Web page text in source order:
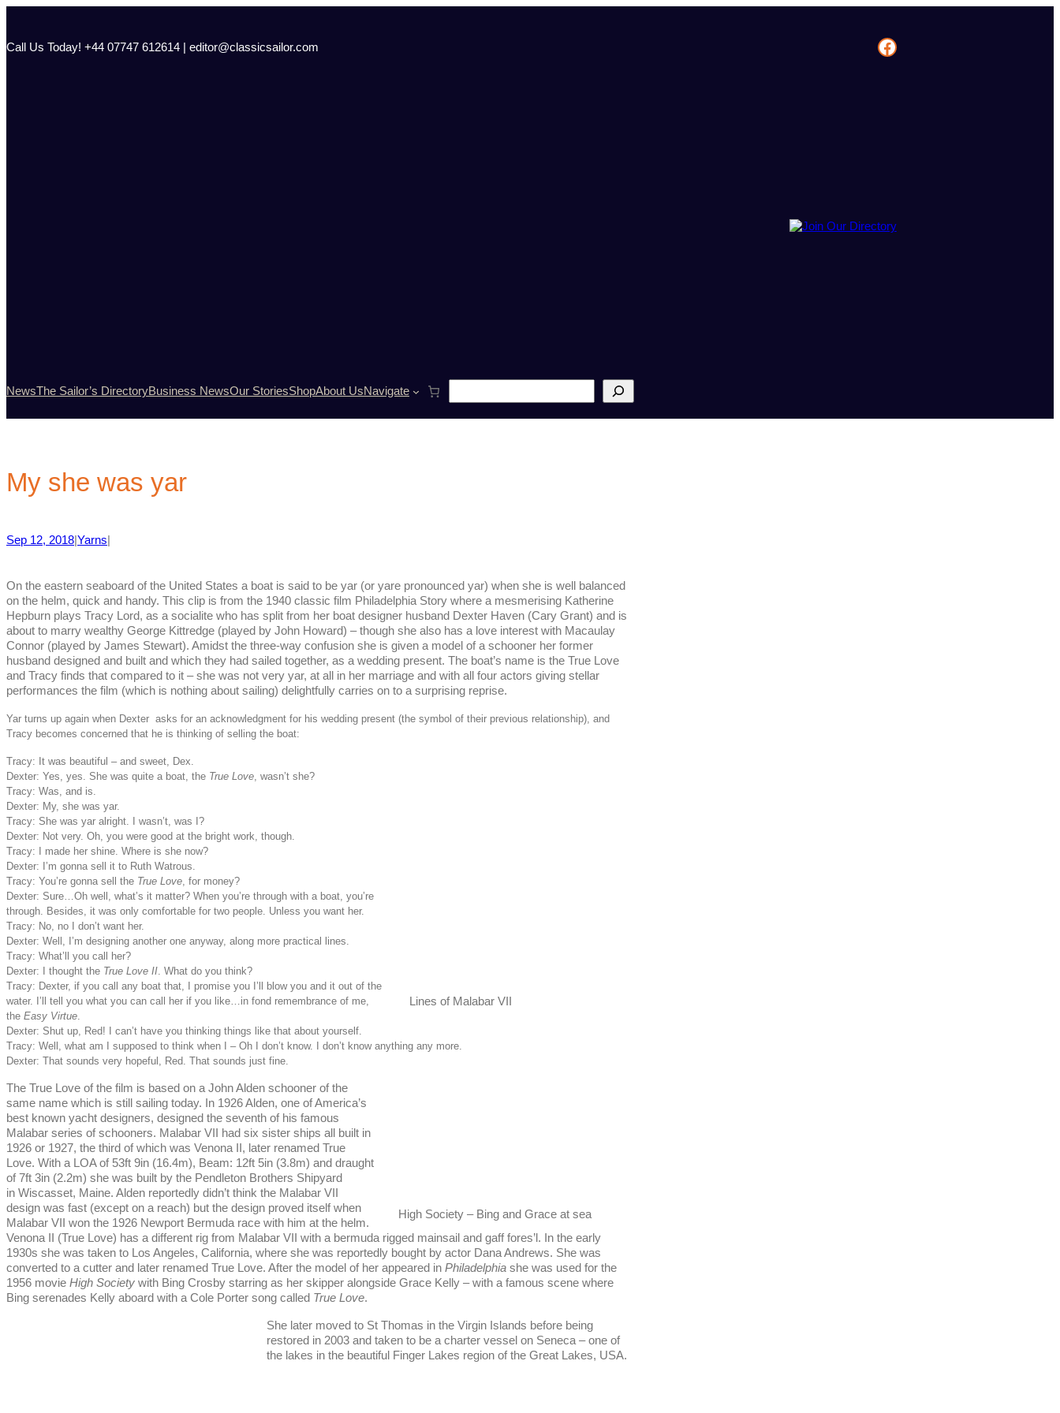
content
Call Us Today! +44 07747 612614 | editor@classicsailor.com Facebook
NewsThe Sailor’s DirectoryBusiness NewsOur StoriesShopAbout UsNavigate
e
a
My she was yar
Sep 12, 2018 Yarns
On the eastern seaboard of the United States a boat is said to be yar (or yare pronounced yar) when she is well balanced
on the helm, quick and handy. This clip is from the 1940 classic film Philadelphia Story where a mesmerising Katherine
Hepburn plays Tracy Lord, as a socialite who has split from her boat designer husband Dexter Haven (Cary Grant) and is
about to marry wealthy George Kittredge (played by John Howard) – though she also has a love interest with Macaulay
Connor (played by James Stewart). Amidst the three-way confusion she is given a model of a schooner her former
husband designed and built and which they had sailed together, as a wedding present. The boat’s name is the True Love
and Tracy finds that compared to it – she was not very yar, at all in her marriage and with all four actors giving stellar
performances the film (which is nothing about sailing) delightfully carries on to a surprising reprise.
Yar turns up again when Dexter asks for an acknowledgment for his wedding present (the symbol of their previous relationship), and
Tracy becomes concerned that he is thinking of selling the boat:
Lines of Malabar VII
Tracy: It was beautiful – and sweet, Dex.
Dexter: Yes, yes. She was quite a boat, the True Love, wasn’t she?
Tracy: Was, and is.
Dexter: My, she was yar.
Tracy: She was yar alright. I wasn’t, was I?
Dexter: Not very. Oh, you were good at the bright work, though.
Tracy: I made her shine. Where is she now?
Dexter: I’m gonna sell it to Ruth Watrous.
Tracy: You’re gonna sell the True Love, for money?
Dexter: Sure…Oh well, what’s it matter? When you’re through with a boat, you’re
through. Besides, it was only comfortable for two people. Unless you want her.
Tracy: No, no I don’t want her.
Dexter: Well, I’m designing another one anyway, along more practical lines.
Tracy: What’ll you call her?
Dexter: I thought the True Love II. What do you think?
Tracy: Dexter, if you call any boat that, I promise you I’ll blow you and it out of the
water. I’ll tell you what you can call her if you like…in fond remembrance of me,
the Easy Virtue.
Dexter: Shut up, Red! I can’t have you thinking things like that about yourself.
Tracy: Well, what am I supposed to think when I – Oh I don’t know. I don’t know anything any more.
Dexter: That sounds very hopeful, Red. That sounds just fine.
High Society – Bing and Grace at sea
The True Love of the film is based on a John Alden schooner of the
same name which is still sailing today. In 1926 Alden, one of America’s
best known yacht designers, designed the seventh of his famous
Malabar series of schooners. Malabar VII had six sister ships all built in
1926 or 1927, the third of which was Venona II, later renamed True
Love. With a LOA of 53ft 9in (16.4m), Beam: 12ft 5in (3.8m) and draught
of 7ft 3in (2.2m) she was built by the Pendleton Brothers Shipyard
in Wiscasset, Maine. Alden reportedly didn’t think the Malabar VII
design was fast (except on a reach) but the design proved itself when
Malabar VII won the 1926 Newport Bermuda race with him at the helm.
Venona II (True Love) has a different rig from Malabar VII with a bermuda rigged mainsail and gaff fores’l. In the early
1930s she was taken to Los Angeles, California, where she was reportedly bought by actor Dana Andrews. She was
converted to a cutter and later renamed True Love. After the model of her appeared in Philadelphia she was used for the
1956 movie High Society with Bing Crosby starring as her skipper alongside Grace Kelly – with a famous scene where
Bing serenades Kelly aboard with a Cole Porter song called True Love.
She later moved to St Thomas in the Virgin Islands before being
restored in 2003 and taken to be a charter vessel on Seneca – one of
the lakes in the beautiful Finger Lakes region of the Great Lakes, USA.